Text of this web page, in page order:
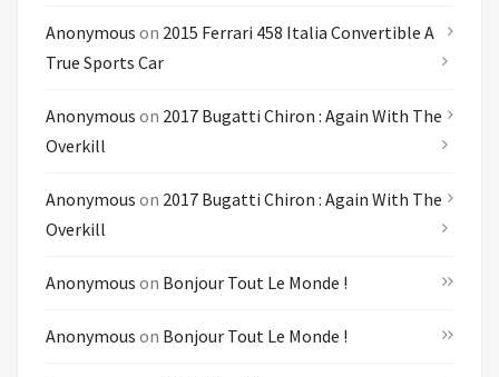
Anonymous on 2015 Ferrari 458 Italia Convertible A
True Sports Car
Anonymous on 2017 Bugatti Chiron : Again With The
Overkill
Anonymous on 2017 Bugatti Chiron : Again With The
Overkill
Anonymous on Bonjour Tout Le Monde !
Anonymous on Bonjour Tout Le Monde !